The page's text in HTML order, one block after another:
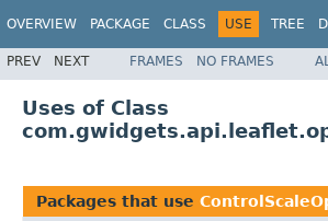
OVERVIEW PACKAGE CLASS USE TREE
PREV NEXT FRAMES NO FRAMES
Uses of Class
Packages that use